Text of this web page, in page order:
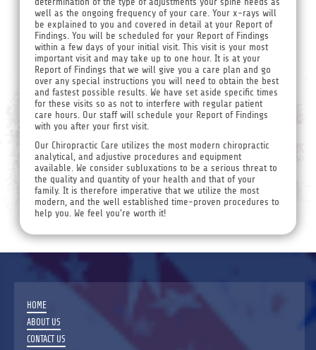
well as the ongoing frequency of your care. Your x-rays will
be explained to you and covered in detail at your Report of
Findings. You will be scheduled for your Report of Findings
within a few days of your initial visit. This visit is your most
important visit and may take up to one hour. It is at your
Report of Findings that we will give you a care plan and go
over any special instructions you will need to obtain the best
and fastest possible results. We have set aside specific times
for these visits so as not to interfere with regular patient
care hours. Our staff will schedule your Report of Findings
with you after your first visit.
Our Chiropractic Care utilizes the most modern chiropractic
analytical, and adjustive procedures and equipment
available. We consider subluxations to be a serious threat to
the quality and quantity of your health and that of your
family. It is therefore imperative that we utilize the most
modern, and the well established time-proven procedures to
help you. We feel you're worth it!
HOME
ABOUT US
CONTACT US